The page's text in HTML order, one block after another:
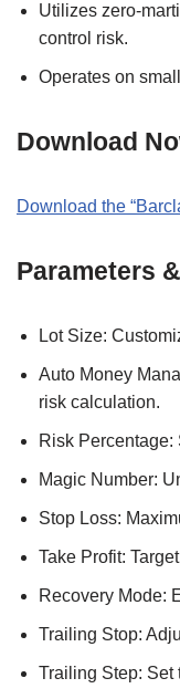
Utilizes zero-
control risk.
Operates on
Download
Download the
Parameters
Lot Size:
Auto Money
risk calculation.
Risk Percentage:
Magic Number:
Stop Loss:
Take Profit:
Recovery Mode:
Trailing Stop:
Trailing Step: Set